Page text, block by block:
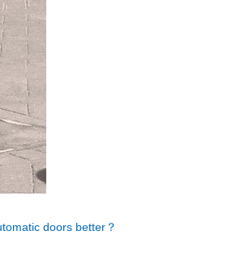
doors better？